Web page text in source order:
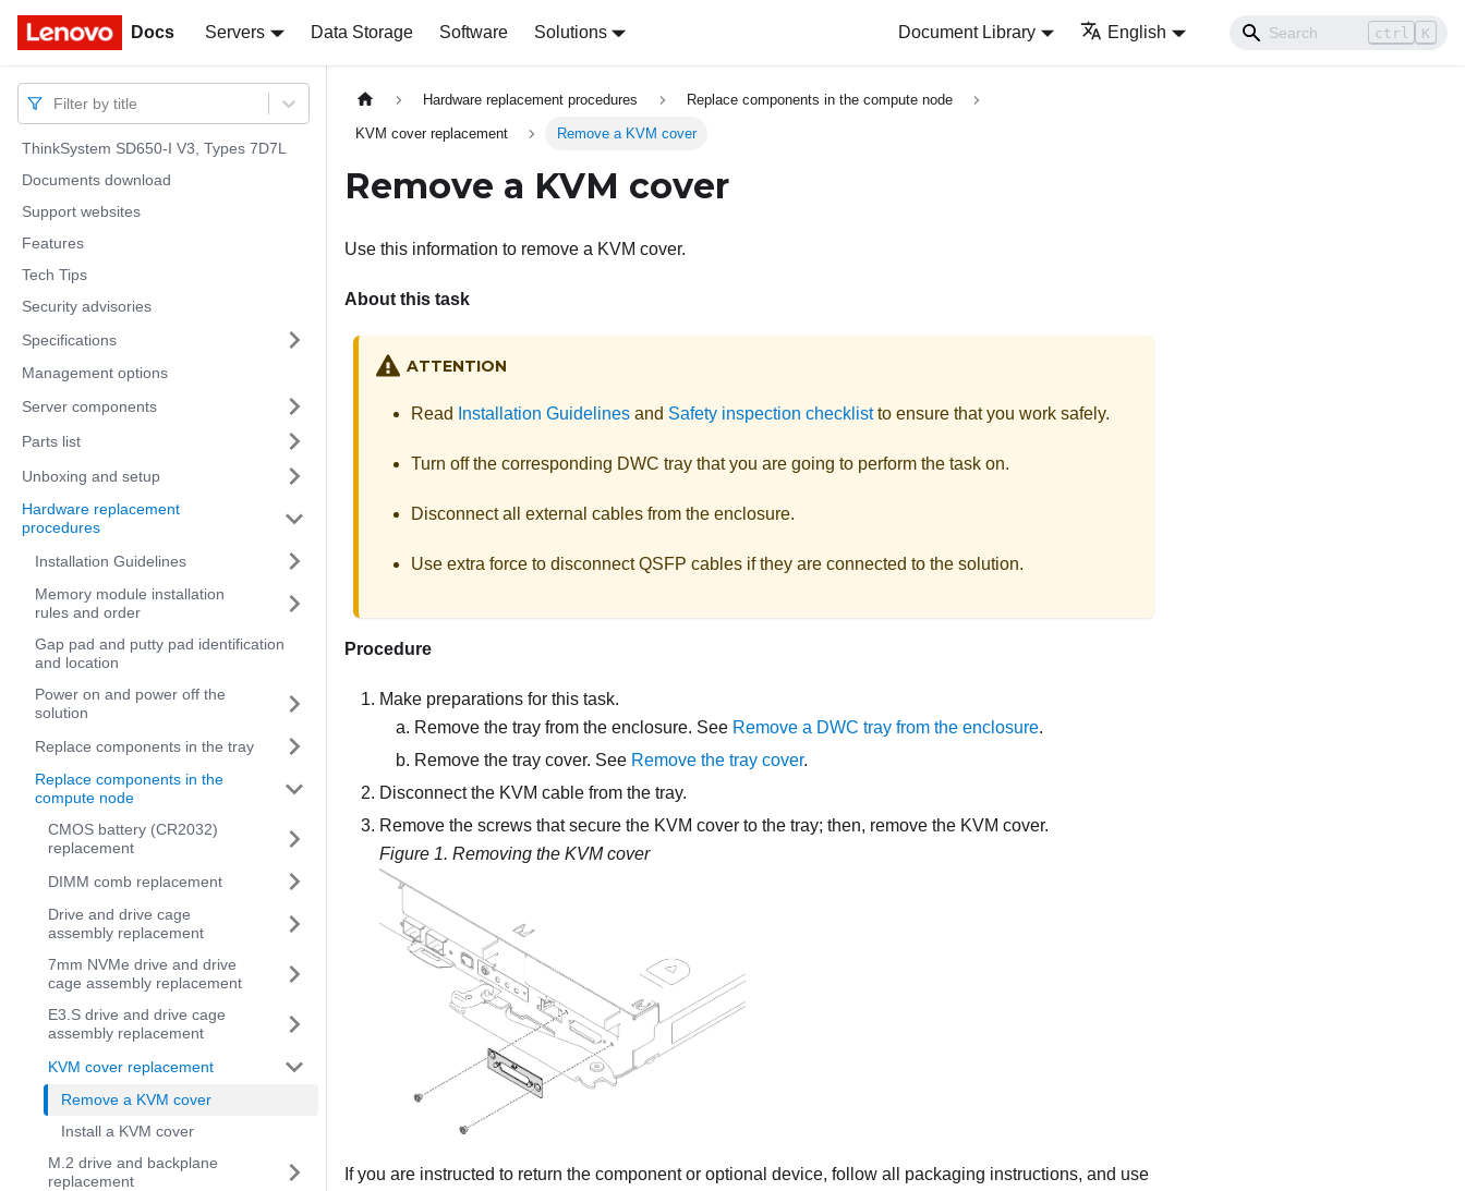
Docs Servers Data Storage Software Solutions Document Library English ctrl K
Docs
Filter by title
ThinkSystem SD650-I V3, Types 7D7L
Documents download
Support websites
Features
Tech Tips
Security advisories
Specifications
Management options
Server components
Parts list
Unboxing and setup
Hardware replacement
procedures
Installation Guidelines
Memory module installation
rules and order
Gap pad and putty pad identification
and location
Power on and power off the
solution
Replace components in the tray
Replace components in the
compute node
CMOS battery (CR2032)
replacement
DIMM comb replacement
Drive and drive cage
assembly replacement
7mm NVMe drive and drive
cage assembly replacement
E3.S drive and drive cage
assembly replacement
KVM cover replacement
Remove a KVM cover
Install a KVM cover
M.2 drive and backplane
replacement
Hardware replacement procedures Replace components in the compute node
KVM cover replacement Remove a KVM cover
Remove a KVM cover
Use this information to remove a KVM cover.
About this task
ATTENTION
Read Installation Guidelines and Safety inspection checklistto ensure that you work safely.
Turn off the corresponding DWC tray that you are going to perform the task on.
Disconnect all external cables from the enclosure.
Use extra force to disconnect QSFP cables if they are connected to the solution.
Procedure
Make preparations for this task.
Remove the tray from the enclosure. See Remove a DWC tray from the enclosure.
Remove the tray cover. See Remove the tray cover.
Disconnect the KVM cable from the tray.
Remove the screws that secure the KVM cover to the tray; then, remove the KVM cover.
Figure 1. Removing the KVM cover
If you are instructed to return the component or optional device, follow all packaging instructions, and use